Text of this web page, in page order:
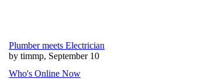
Plumber meets Electrician
by timmp, September 10
Who's Online Now